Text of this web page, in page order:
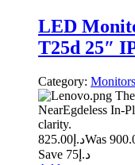
LED
T25d 25″
Category: Monitors
NearEgdeless In-
clarity.
د.إ 825.00
Save د.إ75